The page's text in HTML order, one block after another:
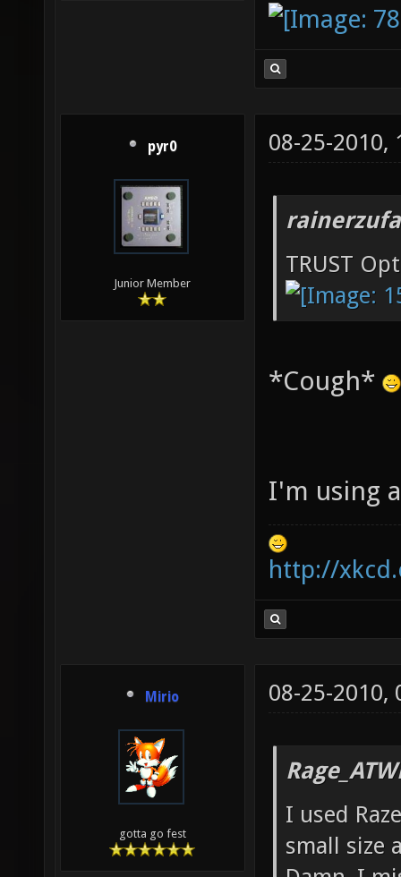
pyr0
Junior Member
08-25-2010,
TRUST
*Cough*
I'm using
http://
Mirio
gotta go fest
08-25-2010,
I used
small size